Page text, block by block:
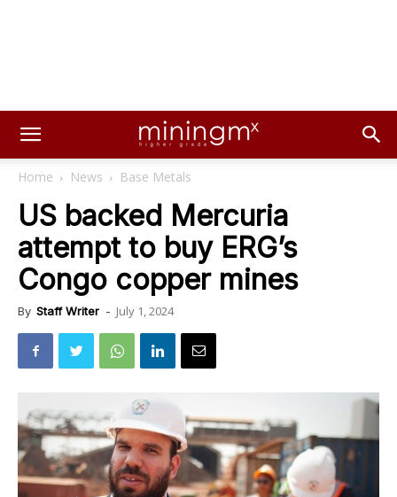
Home News Base Metals
US backed Mercuria
attempt to buy ERG’s
Congo copper mines
By Staff Writer - July 1, 2024